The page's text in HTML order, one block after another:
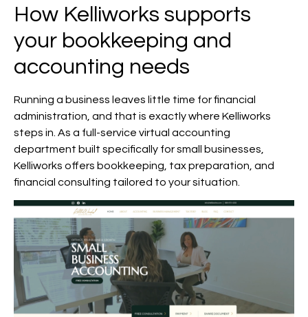
How Kelliworks supports
your bookkeeping and
accounting needs
Running a business leaves little time for financial
administration, and that is exactly where Kelliworks
steps in. As a full-service virtual accounting
department built specifically for small businesses,
Kelliworks offers bookkeeping, tax preparation, and
financial consulting tailored to your situation.